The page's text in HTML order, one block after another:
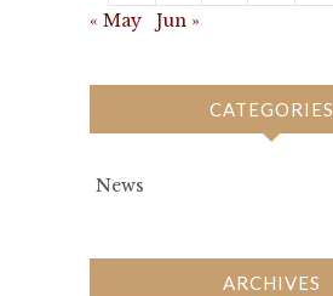
« May
Jun »
CATEGORIES
News
ARCHIVES